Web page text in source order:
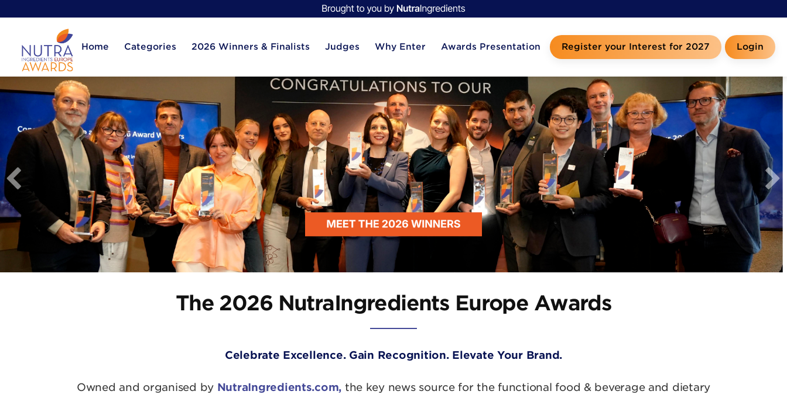
Home Categories 2026 Winners & Finalists Judges Why Enter Awards Presentation Register your Interest for 2027 Login
The 2026 NutraIngredients Europe Awards
Celebrate Excellence. Gain Recognition. Elevate Your Brand.
Owned and organised by NutraIngredients.com, the key news source for the functional food & beverage and dietary